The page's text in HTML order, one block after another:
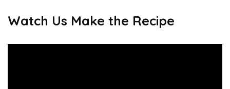
Watch Us Make the Recipe